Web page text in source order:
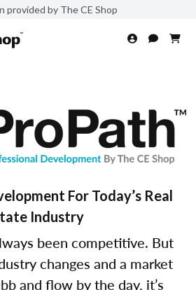
provided by The CE Shop
For Today’s Real
Industry
been competitive. But
changes and a market
and flow by the day, it’s